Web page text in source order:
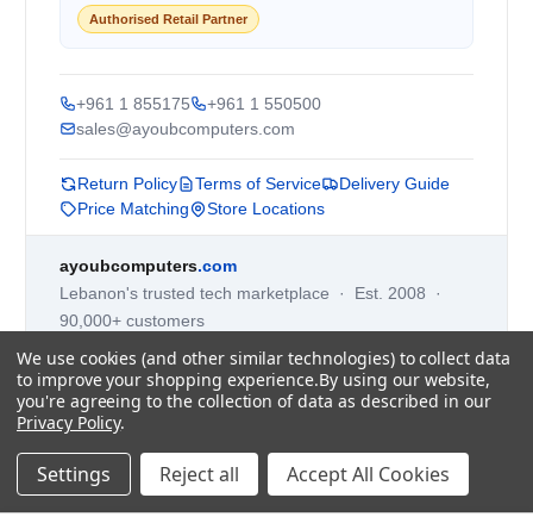
Authorised Retail Partner
+961 1 855175
+961 1 550500
sales@ayoubcomputers.com
Return Policy Terms of Service
Delivery Guide
Price Matching
Store Locations
ayoubcomputers.com
Lebanon's trusted tech marketplace · Est. 2008 ·
90,000+ customers
Prices exclude 11% VAT, applied at checkout ·
Governed by Lebanese law
WhatsApp us
©2026AYOUB COMPUTERS.
We use cookies (and other similar technologies) to collect data
to improve your shopping experience.By using our website,
you're agreeing to the collection of data as described in our
Privacy Policy.
Settings Reject all Accept All Cookies